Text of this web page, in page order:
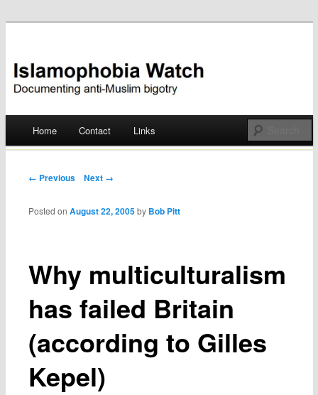
Islamophobia Watch
Skip
Home Contact Links
Post navigation
← Previous Next →
Why multiculturalism
has failed Britain
(according to Gilles
Kepel)
Posted onAugust 22, 2005 by Bob Pitt